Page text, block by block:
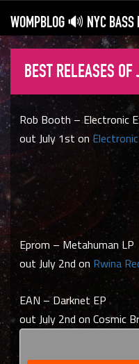
WOMPBLOG 🔊 NYC BASS
BEST RELEASES OF
Rob Booth – Electronic
out July 1st on
Eprom – Metahuman LP
out July 2nd on Rwina
EAN – Darknet EP
out July 2nd on Cosmic